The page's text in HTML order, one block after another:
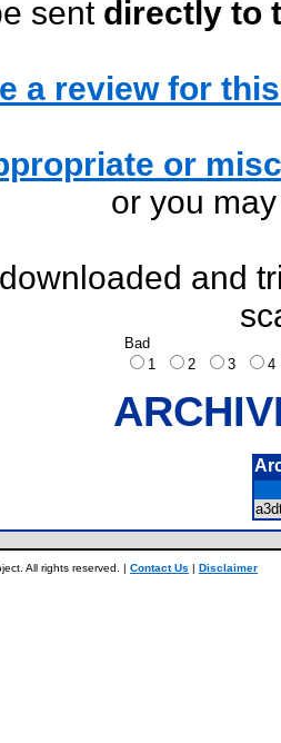
sent directly to
a review for
or
or you
and
Bad
1
2 3
All rights reserved. | Contact Us | Disclaimer